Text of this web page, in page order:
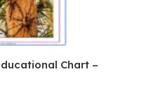
Chart –